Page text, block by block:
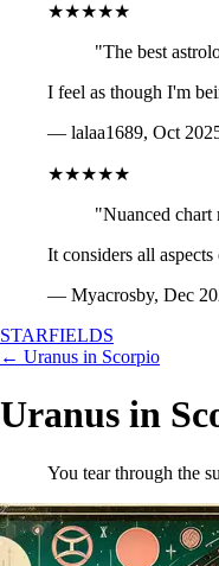
★★★★★
"The best
I feel as though I'm
— lalaa1689, Oct
★★★★★
"Nuanced chart
It considers all
— Myacrosby, Dec
STARFIELDS
← Uranus in Scorpio
Uranus in
You tear through the